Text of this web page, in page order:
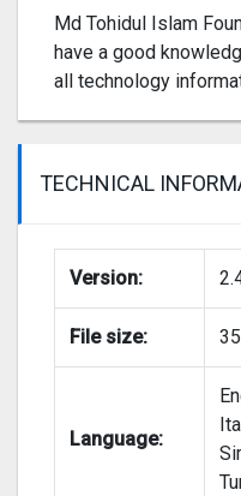
Md Tohidul Islam
have a good
all technology
TECHNICAL
Version:
File size:
Language: